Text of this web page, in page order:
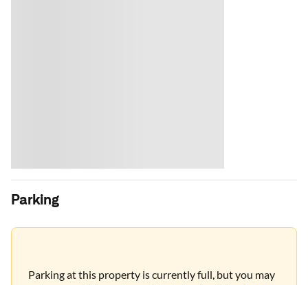
Parking
Parking at this property is currently full, but you may